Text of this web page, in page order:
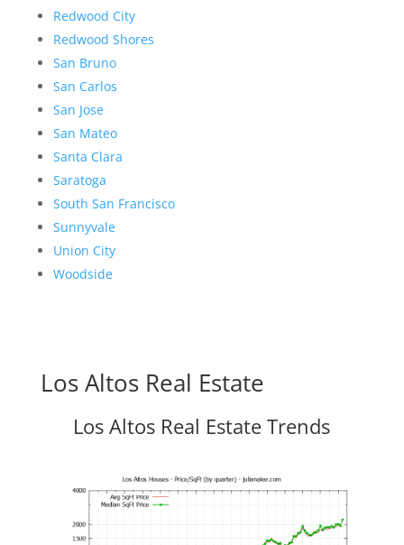
Redwood City
Redwood Shores
San Bruno
San Carlos
San Jose
San Mateo
Santa Clara
Saratoga
South San Francisco
Sunnyvale
Union City
Woodside
Los Altos Real Estate
Los Altos Real Estate Trends